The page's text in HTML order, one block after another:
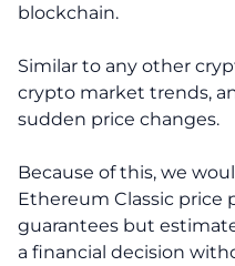
blockchain.
Similar to any other
crypto market trends,
sudden price changes.
Because of this, we
Ethereum Classic price
guarantees but
a financial decision